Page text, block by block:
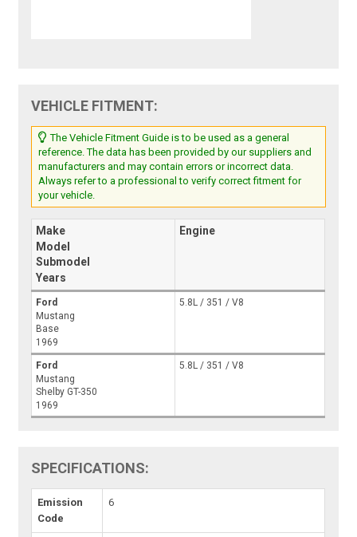
VEHICLE FITMENT:
The Vehicle Fitment Guide is to be used as a general
reference. The data has been provided by our suppliers and
manufacturers and may contain errors or incorrect data.
Always refer to a professional to verify correct fitment for
your vehicle.
Make
Model
Submodel
Years
Engine
Ford
Mustang
Base
1969
5.8L / 351 / V8
Ford
Mustang
Shelby GT-350
1969
5.8L / 351 / V8
SPECIFICATIONS:
Emission
Code
6